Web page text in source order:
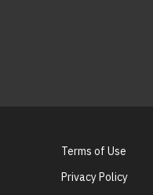
Terms of Use
Privacy Policy